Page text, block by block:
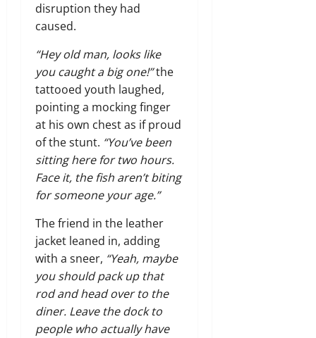
disruption they had
caused.
“Hey old man, looks like
you caught a big one!”the
tattooed youth laughed,
pointing a mocking finger
at his own chest as if proud
of the stunt. “You’ve been
sitting here for two hours.
Face it, the fish aren’t biting
for someone your age.”
The friend in the leather
jacket leaned in, adding
with a sneer, “Yeah, maybe
you should pack up that
rod and head over to the
diner. Leave the dock to
people who actually have